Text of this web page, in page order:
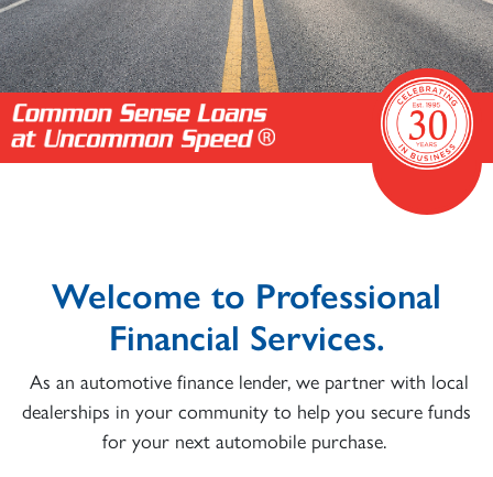
Welcome to Professional
Financial Services.
As an automotive finance lender, we partner with local
dealerships in your community to help you secure funds
for your next automobile purchase.